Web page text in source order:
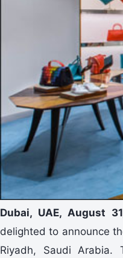
Dubai, UAE, August
delighted to announce
Riyadh, Saudi Arabia.